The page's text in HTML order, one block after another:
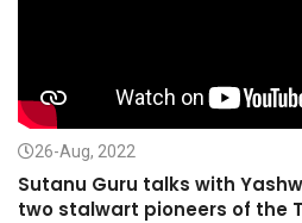
26-Aug, 2022
Sutanu Guru talks with
two stalwart pioneers of the